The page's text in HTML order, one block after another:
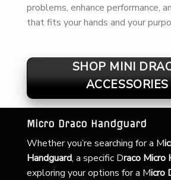
problems, enhance performance,
that fits your hands and your
SHOP MINI
ACCESSORIES
Micro Draco Handguard
Whether you’re searching for a M
Handguard, a specific Draco Micro
exploring your options for a Micro